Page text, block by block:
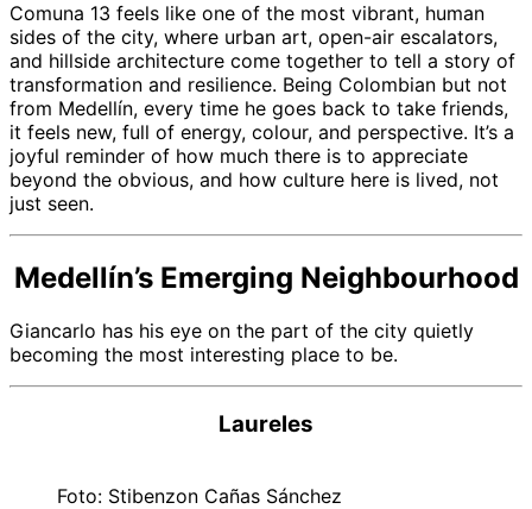
Comuna 13 feels like one of the most vibrant, human
sides of the city, where urban art, open-air escalators,
and hillside architecture come together to tell a story of
transformation and resilience. Being Colombian but not
from Medellín, every time he goes back to take friends,
it feels new, full of energy, colour, and perspective. It’s a
joyful reminder of how much there is to appreciate
beyond the obvious, and how culture here is lived, not
just seen.
Medellín’s Emerging Neighbourhood
Giancarlo has his eye on the part of the city quietly
becoming the most interesting place to be.
Laureles
Foto: Stibenzon Cañas Sánchez